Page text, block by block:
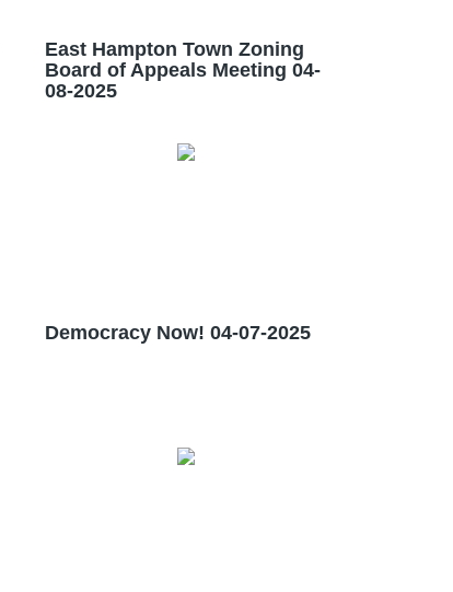
East Hampton Town Zoning
Board of Appeals Meeting 04-
08-2025
Democracy Now! 04-07-2025